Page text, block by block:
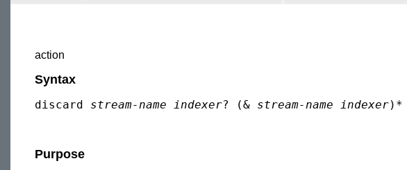
action
Syntax
discard stream-name indexer? (& stream-name indexer
Purpose